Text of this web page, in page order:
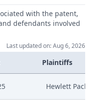
with the patent,
defendants involved
Last updated on: Aug 6, 2026
Plaintiffs
Hewlett